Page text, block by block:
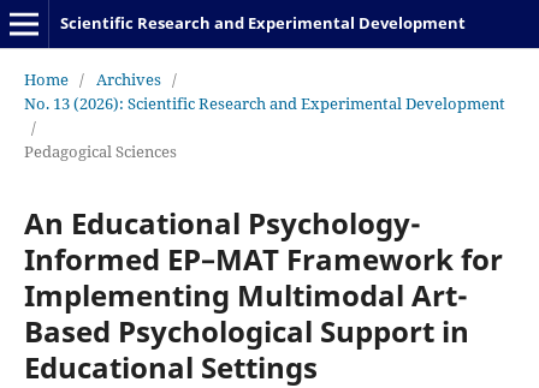
Scientific Research and Experimental Development
Home / Archives /
No. 13 (2026): Scientific Research and Experimental Development
/
Pedagogical Sciences
An Educational Psychology-
Informed EP–MAT Framework for
Implementing Multimodal Art-
Based Psychological Support in
Educational Settings